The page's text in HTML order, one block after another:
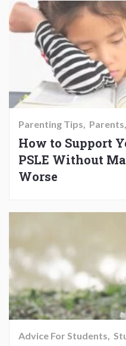
Parenting Tips Parents
How to Support
PSLE Without
Worse
Advice For Students